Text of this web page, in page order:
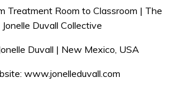
Treatment Room to Classroom | The
Jonelle Duvall Collective
Duvall | New Mexico, USA
www.jonelleduvall.com